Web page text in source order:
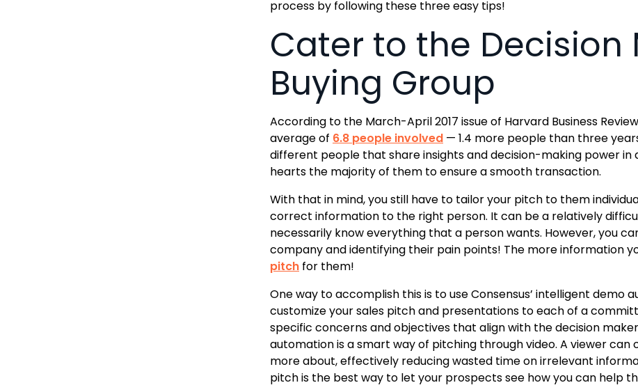
process by following these three easy tips!
Cater to the Decision
Buying Group
According to the March-April 2017 issue of Harvard Business
average of 6.8 people involved — 1.4 more people than three
different people that share insights and decision-making power in
hearts the majority of them to ensure a smooth transaction.
With that in mind, you still have to tailor your pitch to them
correct information to the right person. It can be a relatively
necessarily know everything that a person wants. However, you
company and identifying their pain points! The more information
pitch for them!
One way to accomplish this is to use Consensus’ intelligent demo
customize your sales pitch and presentations to each of a
specific concerns and objectives that align with the decision
automation is a smart way of pitching through video. A viewer
more about, effectively reducing wasted time on irrelevant
pitch is the best way to let your prospects see how you can help